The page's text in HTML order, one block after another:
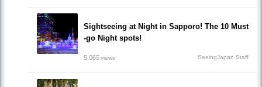
Sightseeing at Night in Sapporo! The 10 Must
-go Night spots!
5,065views SeeingJapan Staff